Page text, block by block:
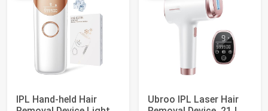
IPL Hand-held Hair
Ubroo IPL Laser Hair